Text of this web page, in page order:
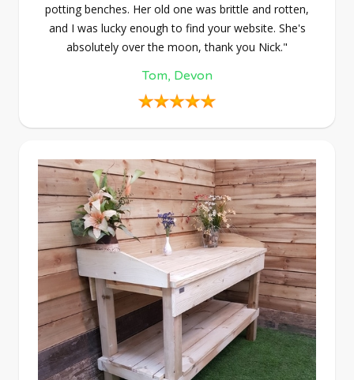
potting benches. Her old one was brittle and rotten,
and I was lucky enough to find your website. She's
absolutely over the moon, thank you Nick."
Tom, Devon